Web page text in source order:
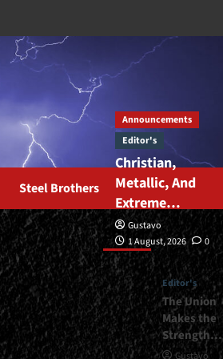
Steel Brothers
Editor’s
Announcements
Editor's
Christian,
Metallic, And
Extreme…
Gustavo
1 August, 2026
0
Editor's
The Union
Makes the
Strength…